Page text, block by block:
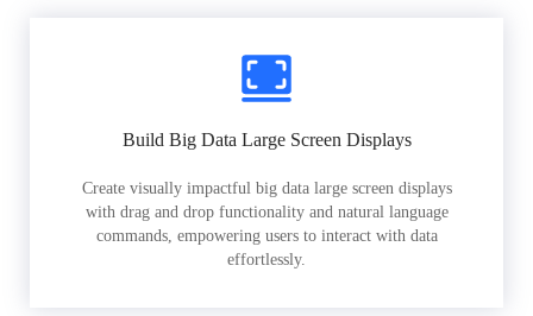
Build Big Data Large Screen Displays
Create visually impactful big data large screen displays
with drag and drop functionality and natural language
commands, empowering users to interact with data
effortlessly.